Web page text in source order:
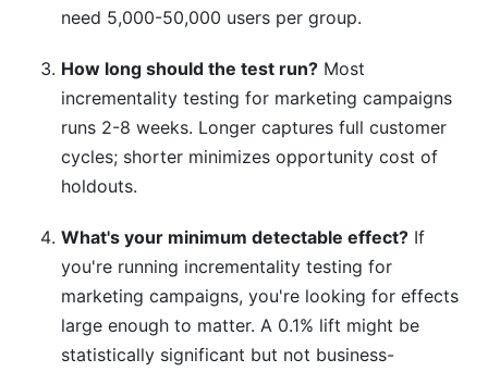
need 5,000-50,000 users per group.
How long should the test run? Most
incrementality testing for marketing campaigns
runs 2-8 weeks. Longer captures full customer
cycles; shorter minimizes opportunity cost of
holdouts.
What's your minimum detectable effect? If
you're running incrementality testing for
marketing campaigns, you're looking for effects
large enough to matter. A 0.1% lift might be
statistically significant but not business-